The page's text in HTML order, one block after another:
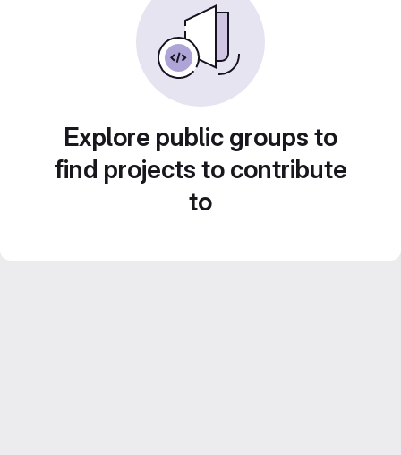
Explore public groups to
find projects to contribute
to